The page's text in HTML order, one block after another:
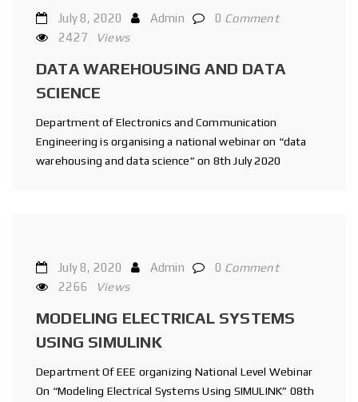
July 8, 2020 Admin 0 Comment
2427
Views
DATA WAREHOUSING AND DATA
SCIENCE
Department of Electronics and Communication
Engineering is organising a national webinar on “data
warehousing and data science” on 8th July 2020
July 8, 2020 Admin 0 Comment
2266
Views
MODELING ELECTRICAL SYSTEMS
USING SIMULINK
Department Of EEE organizing National Level Webinar
On “Modeling Electrical Systems Using SIMULINK” 08th